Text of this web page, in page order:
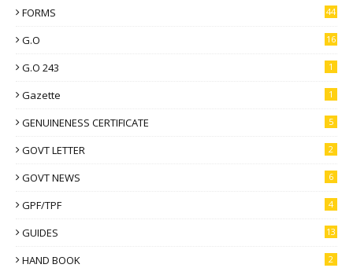
FORMS 44
G.O 16
G.O 243 1
Gazette 1
GENUINENESS CERTIFICATE 5
GOVT LETTER 2
GOVT NEWS 6
GPF/TPF 4
GUIDES 13
HAND BOOK 2